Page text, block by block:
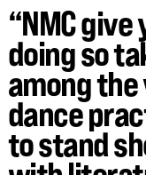
“NMC
doing so
among
dance
to stand